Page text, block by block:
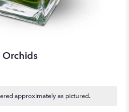
Orchids
approximately as pictured.